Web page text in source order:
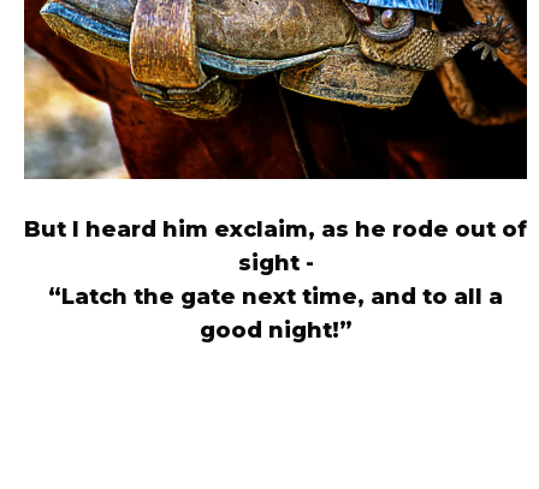
But I heard him exclaim, as he rode out of
sight -
“Latch the gate next time, and to all a
good night!”